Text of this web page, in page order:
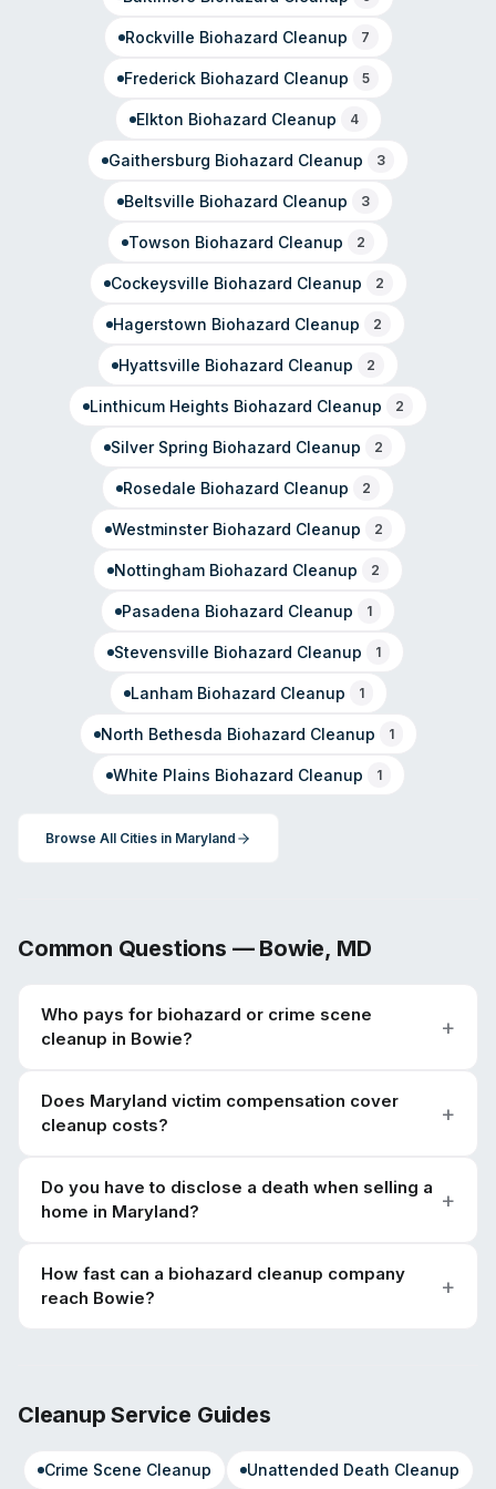
Rockville Biohazard Cleanup 7
Frederick Biohazard Cleanup 5
Elkton Biohazard Cleanup 4
Gaithersburg Biohazard Cleanup 3
Beltsville Biohazard Cleanup 3
Towson Biohazard Cleanup 2
Cockeysville Biohazard Cleanup 2
Hagerstown Biohazard Cleanup 2
Hyattsville Biohazard Cleanup 2
Linthicum Heights Biohazard Cleanup 2
Silver Spring Biohazard Cleanup 2
Rosedale Biohazard Cleanup 2
WestminsterBiohazard Cleanup 2
Nottingham Biohazard Cleanup 2
Pasadena Biohazard Cleanup 1
Stevensville Biohazard Cleanup 1
LanhamBiohazard Cleanup 1
North Bethesda Biohazard Cleanup 1
White Plains Biohazard Cleanup 1
Browse All Cities in Maryland
Common Questions — Bowie, MD
Who pays for biohazard or crime scene
cleanup in Bowie?
Does Maryland victim compensation cover
cleanup costs?
Do you have to disclose a death when selling a
home in Maryland?
How fast can a biohazard cleanup company
reach Bowie?
Cleanup Service Guides
Crime Scene Cleanup Unattended Death Cleanup